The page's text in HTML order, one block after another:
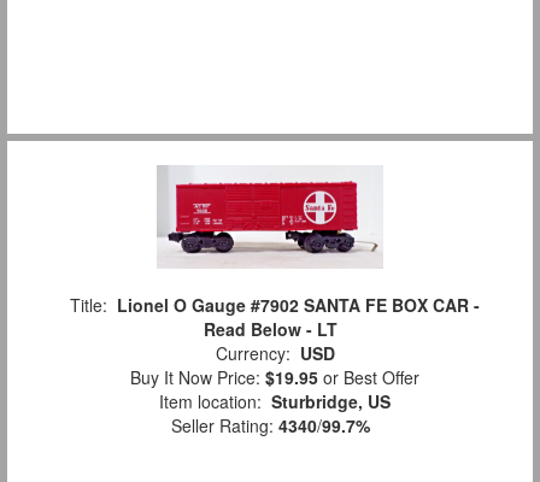
Title: Lionel O Gauge #7902 SANTA FE BOX CAR -
Read Below - LT
Currency: USD
Buy It Now Price: $19.95 or Best Offer
Item location: Sturbridge, US
Seller Rating: 4340/99.7%